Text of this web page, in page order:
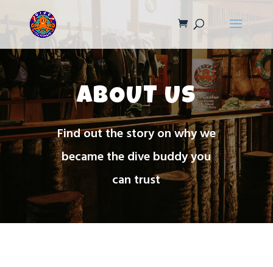
ABOUT US
Find out the story on why we
became the dive buddy you
can trust